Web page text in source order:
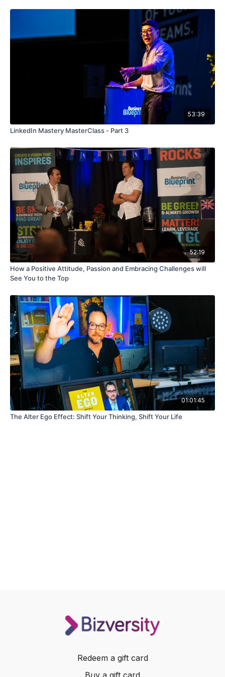
53:39
LinkedIn Mastery MasterClass - Part 3
52:19
How a Positive Attitude, Passion and Embracing Challenges will
See You to the Top
01:01:45
The Alter Ego Effect: Shift Your Thinking, Shift Your Life
Redeem a gift card
Buy a gift card